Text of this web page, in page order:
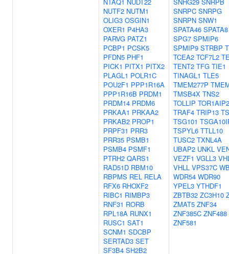
NUTF2 NUTM1
OLIG3 OSGIN1
OXER1 P4HA3
PARVG PATZ1
PCBP1 PCSK5
PFDN5 PHF1
PICK1 PITX1 PITX2
PLAGL1 POLR1C
POU2F1 PPP1R16A
PPP1R16B PRDM1
PRDM14 PRDM6
PRKAA1 PRKAA2
PRKAB2 PROP1
PRPF31 PRR3
PRR35 PSMB1
PSMB4 PSMF1
PTRH2 QARS1
RAD51D RBM10
RBPMS REL RELA
RFX6 RHOXF2
RIBC1 RIMBP3
RNF31 RORB
RPL18A RUNX1
RUSC1 SAT1
SCNM1 SDCBP
SERTAD3 SET
SF3B4 SH2B2
SNRPC SNRPG
SNRPN SNW1
SPATA46 SPATA8
SPG7 SPMIP6
SPMIP9 STRBP
TCEA2 TCF7L2
TENT2 TFG TIE1
TINAGL1 TLE5
TMEM277P
TMSB4X TNS2
TOLLIP TOR1AIP2
TRAF4 TRIP13
TSG101
TSPYL6 TTLL10
TUSC2 TXNL4A
UBAP2 UNKL
VEZF1 VGLL3
VHLL VPS37C
WDR54 WDR90
YPEL3 YTHDF1
ZBTB32 ZC3H10
ZMAT5 ZNF34
ZNF385C ZNF488
ZNF581